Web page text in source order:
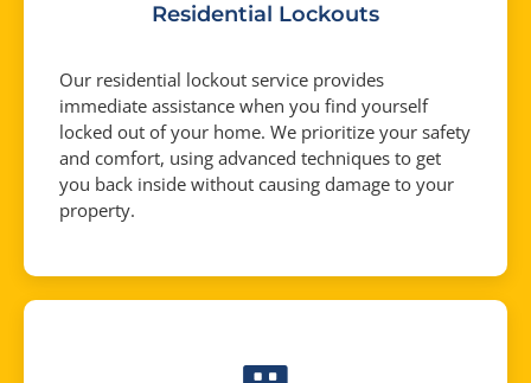
Residential Lockouts
Our residential lockout service provides
immediate assistance when you find yourself
locked out of your home. We prioritize your safety
and comfort, using advanced techniques to get
you back inside without causing damage to your
property.